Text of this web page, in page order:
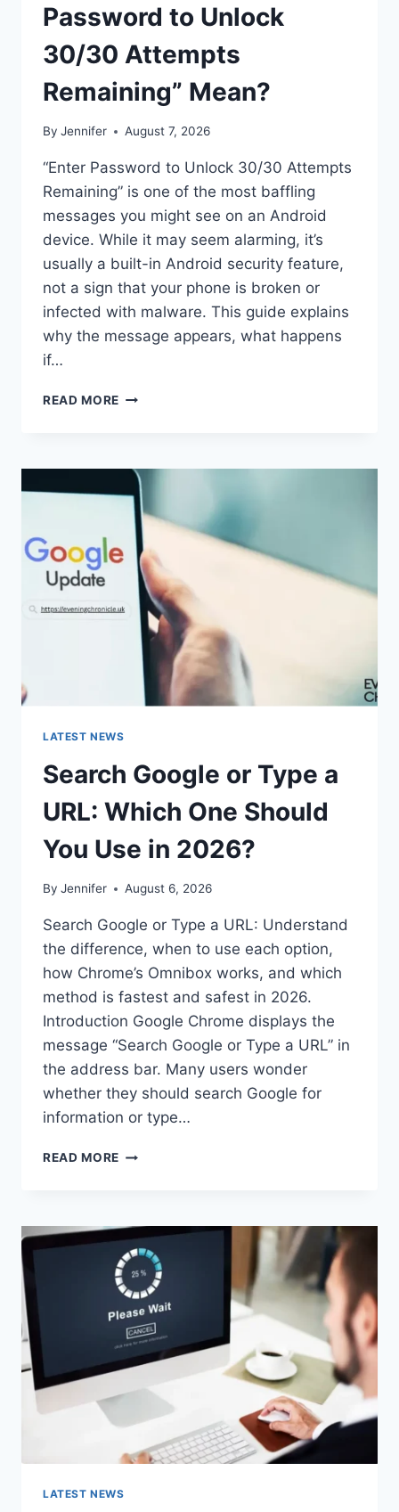
Password to Unlock
30/30 Attempts
Remaining” Mean?
By Jennifer August 7, 2026
“Enter Password to Unlock 30/30 Attempts
Remaining” is one of the most baffling
messages you might see on an Android
device. While it may seem alarming, it’s
usually a built-in Android security feature,
not a sign that your phone is broken or
infected with malware. This guide explains
why the message appears, what happens
if…
READ MORE SOLVED:
PASSWORD
UNLOCK
30/30
ATTEMPTS
REMAINING”
MEAN?
LATEST NEWS
Search Google or Type a
URL: Which One Should
You Use in 2026?
By Jennifer August 6, 2026
Search Google or Type a URL: Understand
the difference, when to use each option,
how Chrome’s Omnibox works, and which
method is fastest and safest in 2026.
Introduction Google Chrome displays the
message “Search Google or Type a URL” in
the address bar. Many users wonder
whether they should search Google for
information or type…
READ MORE SEARCH
A
URL:
WHICH
ONE
SHOULD
YOU
USE
IN
LATEST NEWS